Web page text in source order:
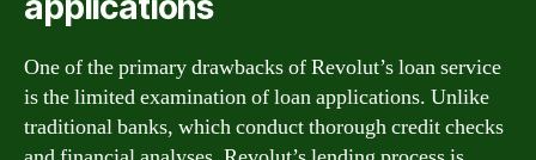
One of the primary drawbacks of Revolut’s loan service
is the limited examination of loan applications. Unlike
traditional banks, which conduct thorough credit checks